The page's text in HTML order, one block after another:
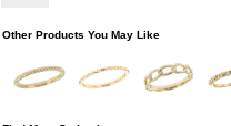
Other Products You May Like